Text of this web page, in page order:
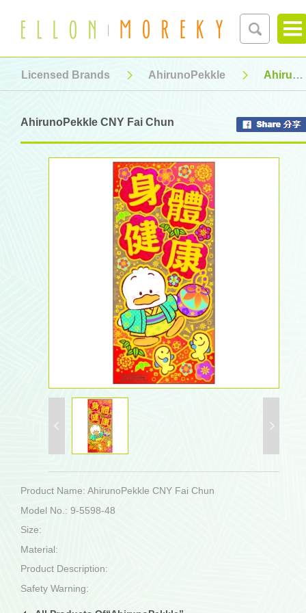
Licensed Brands AhirunoPekkle AhirunoPekkle CNY Fai Chun
AhirunoPekkle CNY Fai Chun
Product Name: AhirunoPekkle CNY Fai Chun
Model No.: 9-5598-48
Size:
Material:
Product Description:
Safety Warning: